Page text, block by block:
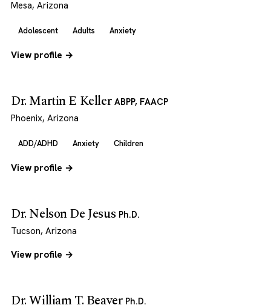
Mesa, Arizona
Adolescent Adults Anxiety
View profile →
Dr. Martin E Keller ABPP, FAACP
Phoenix, Arizona
ADD/ADHD Anxiety Children
View profile →
Dr. Nelson De Jesus Ph.D.
Tucson, Arizona
View profile →
Dr. William T. Beaver Ph.D.